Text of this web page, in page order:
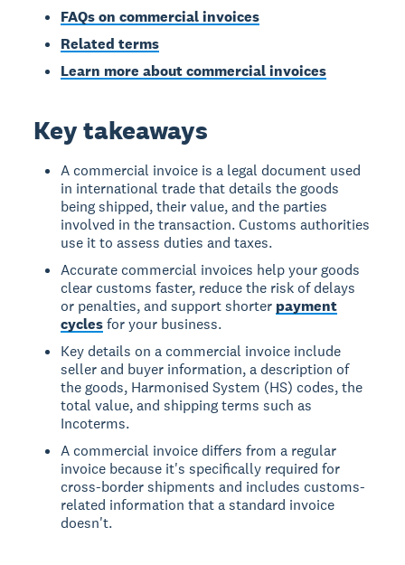
FAQs on commercial invoices
Related terms
Learn more about commercial invoices
Key takeaways
A commercial invoice is a legal document used
in international trade that details the goods
being shipped, their value, and the parties
involved in the transaction. Customs authorities
use it to assess duties and taxes.
Accurate commercial invoices help your goods
clear customs faster, reduce the risk of delays
or penalties, and support shorter payment
cyclesfor your business.
Key details on a commercial invoice include
seller and buyer information, a description of
the goods, Harmonised System (HS) codes, the
total value, and shipping terms such as
Incoterms.
A commercial invoice differs from a regular
invoice because it's specifically required for
cross-border shipments and includes customs-
related information that a standard invoice
doesn't.